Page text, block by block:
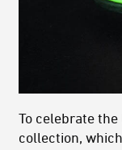
To celebrate
collection,